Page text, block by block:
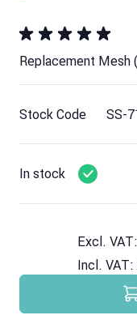
Replacement Mesh
Stock Code SS-
In stock
Excl. VAT:
Incl. VAT: